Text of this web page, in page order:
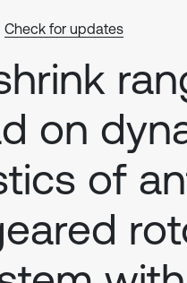
Check for updates
on
of